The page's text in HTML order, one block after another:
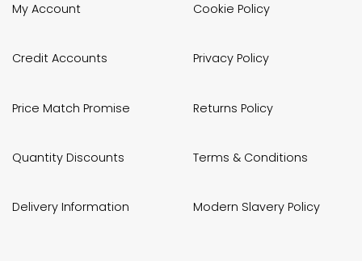
My Account
Credit Accounts
Price Match Promise
Quantity Discounts
Delivery Information
Cookie Policy
Privacy Policy
Returns Policy
Terms & Conditions
Modern Slavery Policy